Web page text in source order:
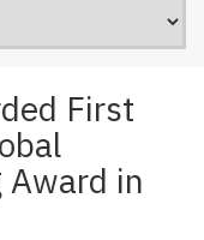
First
Award in